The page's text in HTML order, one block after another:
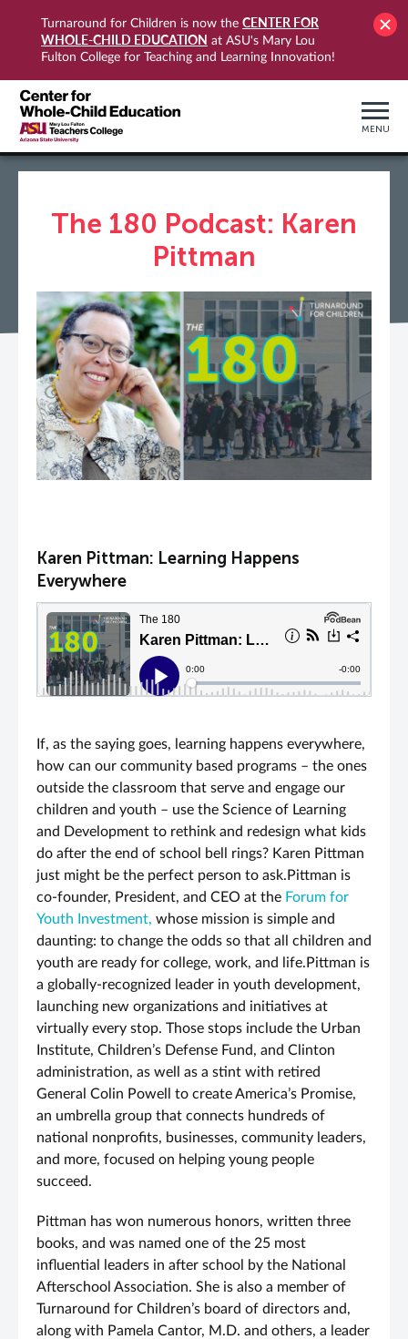
Turnaround for Children is now the CENTER FOR
WHOLE-CHILD EDUCATION at ASU's Mary Lou
Fulton College for Teaching and Learning Innovation!
MENU
The 180 Podcast: Karen
Pittman
Karen Pittman: Learning Happens
Everywhere
If, as the saying goes, learning happens everywhere,
how can our community based programs – the ones
outside the classroom that serve and engage our
children and youth – use the Science of Learning
and Development to rethink and redesign what kids
do after the end of school bell rings? Karen Pittman
just might be the perfect person to ask.Pittman is
co-founder, President, and CEO at the Forum for
Youth Investment, whose mission is simple and
daunting: to change the odds so that all children and
youth are ready for college, work, and life.Pittman is
a globally-recognized leader in youth development,
launching new organizations and initiatives at
virtually every stop. Those stops include the Urban
Institute, Children’s Defense Fund, and Clinton
administration, as well as a stint with retired
General Colin Powell to create America’s Promise,
an umbrella group that connects hundreds of
national nonprofits, businesses, community leaders,
and more, focused on helping young people
succeed.
Pittman has won numerous honors, written three
books, and was named one of the 25 most
influential leaders in after school by the National
Afterschool Association. She is also a member of
Turnaround for Children’s board of directors and,
along with Pamela Cantor, M.D. and others, a leader